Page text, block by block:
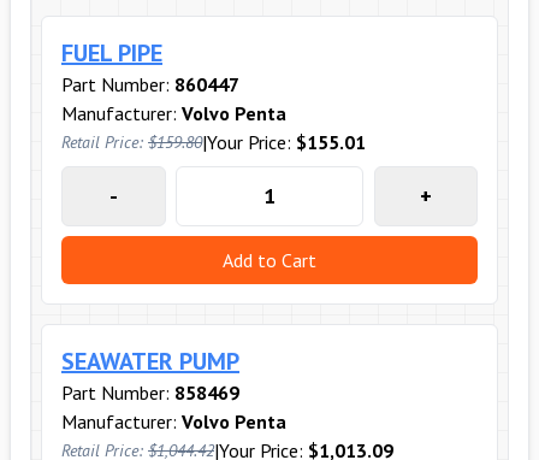
FUEL PIPE
Part Number: 860447
Manufacturer: Volvo Penta
Retail Price: $159.80|Your Price: $155.01
- +
Add to Cart
SEAWATER PUMP
Part Number: 858469
Manufacturer: Volvo Penta
Retail Price: $1,044.42|Your Price: $1,013.09